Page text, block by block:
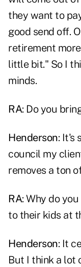
they want to
good send off.
retirement
little bit." So I
minds.
RA: Do you
Henderson: It's
council my
removes a ton
RA: Why do
to their kids at
Henderson: It
But I think a lot